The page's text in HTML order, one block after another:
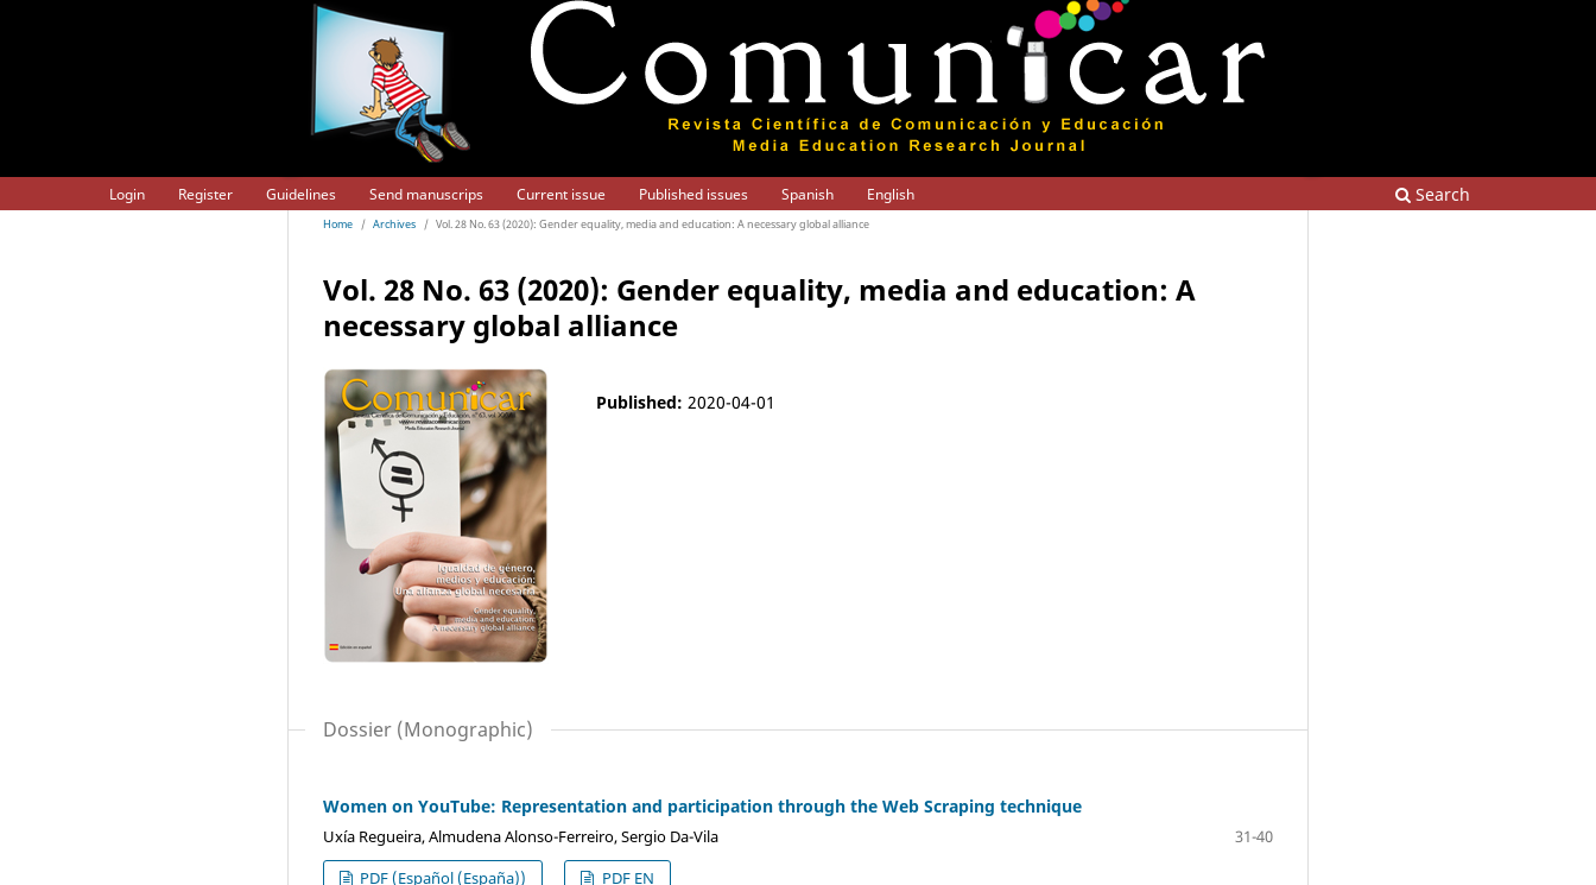
Login Register Guidelines Send manuscrips Current issue Published issues Spanish English Search
Home / Archives / Vol. 28 No. 63 (2020): Gender equality, media and education: A necessary global alliance
Vol. 28 No. 63 (2020): Gender equality, media and education: A
necessary global alliance
Published: 2020-04-01
Dossier (Monographic)
Women on YouTube: Representation and participation through the Web Scraping technique
Uxía Regueira, Almudena Alonso-Ferreiro, Sergio Da-Vila
31-40
PDF (Español (España))
PDF EN